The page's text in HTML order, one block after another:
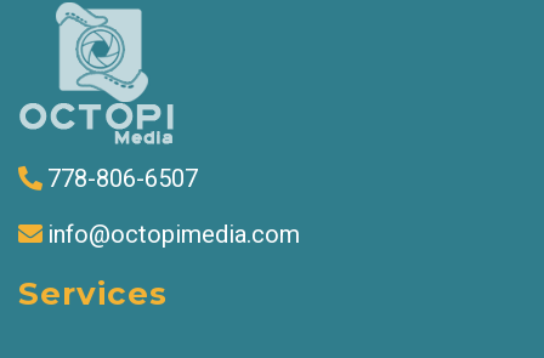
778-806-6507
info@octopimedia.com
Services